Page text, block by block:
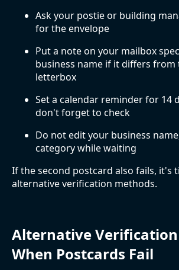
Ask your postie or building
for the envelope
Put a note on your mailbox
business name if it differs from
letterbox
Set a calendar reminder for 14
don't forget to check
Do not edit your business
category while waiting
If the second postcard also fails, it's
alternative verification methods.
Alternative
When Postcards Fail